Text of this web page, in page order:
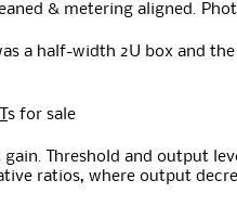
& metering aligned.
a half-width 2U box and
s for sale
Threshold and output
ratios, where output